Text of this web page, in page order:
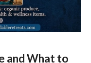
and What to